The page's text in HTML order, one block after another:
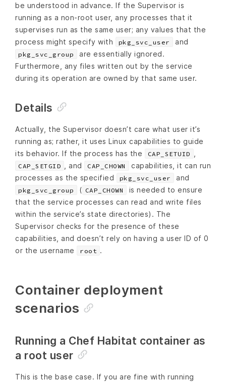
be understood in advance. If the Supervisor is
running as a non-root user, any processes that it
supervises run as the same user; any values that the
process might specify with
pkg_svc_user and
pkg_svc_group
are essentially ignored.
Furthermore, any files written out by the service
during its operation are owned by that same user.
Details
Actually, the Supervisor doesn’t care what user it’s
running as; rather, it uses Linux capabilities to guide
its behavior. If the process has the
CAP_SETUID
CAP_SETGID , and CAP_CHOWN
capabilities, it can run
processes as the specified
pkg_svc_user and
pkg_svc_group ( CAP_CHOWN
is needed to ensure
that the service processes can read and write files
within the service’s state directories). The
Supervisor checks for the presence of these
capabilities, and doesn’t rely on having a user ID of 0
or the username
root .
Container deployment
scenarios
Running a Chef Habitat container as
a root user
This is the base case. If you are fine with running